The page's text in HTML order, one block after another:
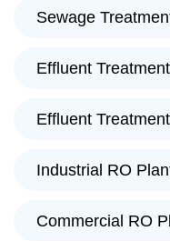
Sewage
Effluent
Effluent
Industrial RO
Commercial RO